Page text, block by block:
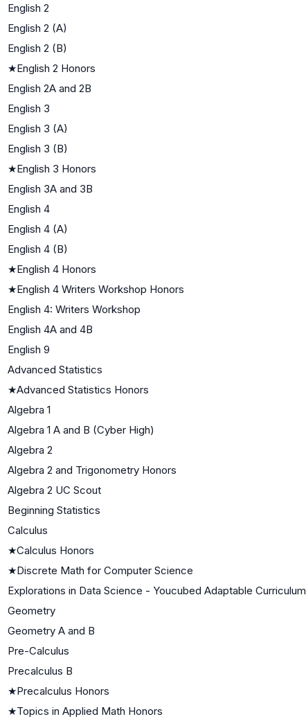
English 2
English 2 (A)
English 2 (B)
★English 2 Honors
English 2A and 2B
English 3
English 3 (A)
English 3 (B)
★English 3 Honors
English 3A and 3B
English 4
English 4 (A)
English 4 (B)
★English 4 Honors
★English 4 Writers Workshop Honors
English 4: Writers Workshop
English 4A and 4B
English 9
Advanced Statistics
★Advanced Statistics Honors
Algebra 1
Algebra 1 A and B (Cyber High)
Algebra 2
Algebra 2 and Trigonometry Honors
Algebra 2 UC Scout
Beginning Statistics
Calculus
★Calculus Honors
★Discrete Math for Computer Science
Explorations in Data Science - Youcubed Adaptable Curriculum
Geometry
Geometry A and B
Pre-Calculus
Precalculus B
★Precalculus Honors
★Topics in Applied Math Honors